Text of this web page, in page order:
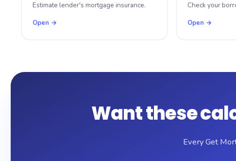
Estimate lender's mortgage insurance.
Open →
Check your
Open →
Want these
Every Get